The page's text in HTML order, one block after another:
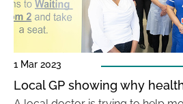
1 Mar 2023
Local GP showing why